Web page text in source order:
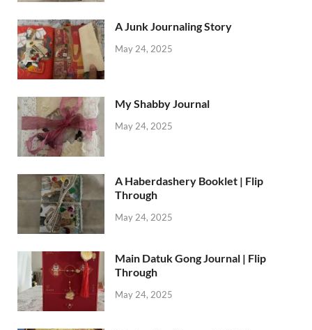
A Junk Journaling Story
May 24, 2025
My Shabby Journal
May 24, 2025
A Haberdashery Booklet | Flip
Through
May 24, 2025
Main Datuk Gong Journal | Flip
Through
May 24, 2025